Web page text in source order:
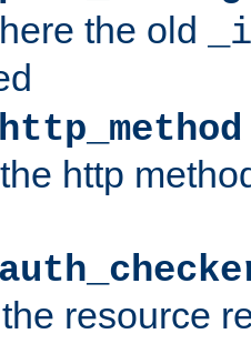
the old
http
resource